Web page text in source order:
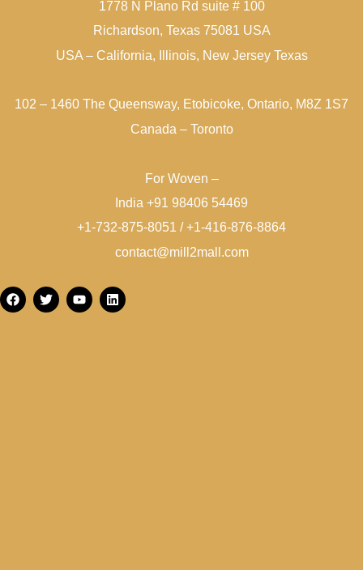
1778 N Plano Rd suite # 100
Richardson, Texas 75081 USA
USA – California, Illinois, New Jersey Texas
102 – 1460 The Queensway, Etobicoke, Ontario, M8Z 1S7
Canada – Toronto
For Woven –
India +91 98406 54469
+1-732-875-8051 / +1-416-876-8864
contact@mill2mall.com